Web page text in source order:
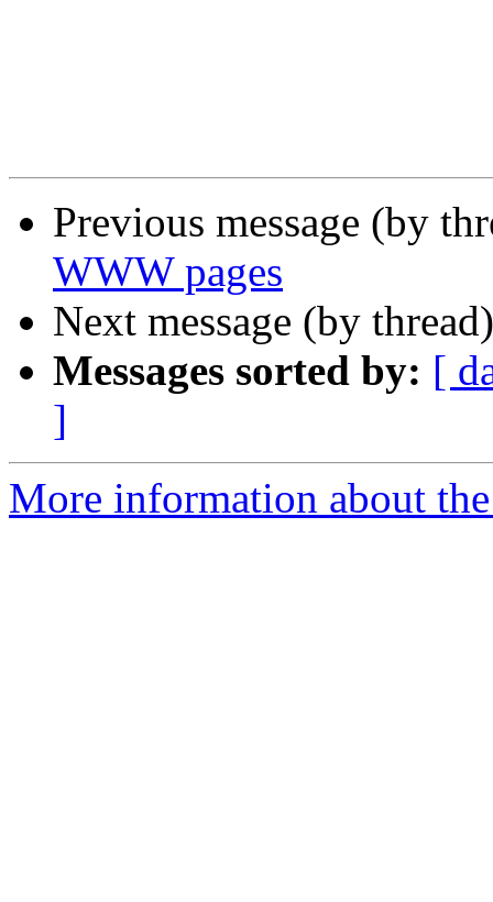
Previous message (by
WWW pages
Next message (by
Messages sorted by: [
]
More information about